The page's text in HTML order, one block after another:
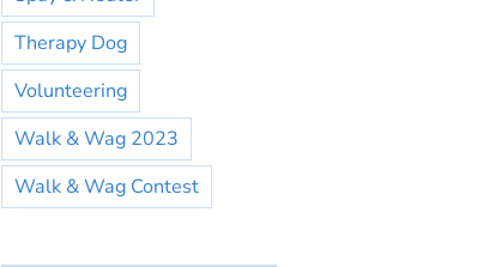
Therapy Dog
Volunteering
Walk & Wag 2023
Walk & Wag Contest